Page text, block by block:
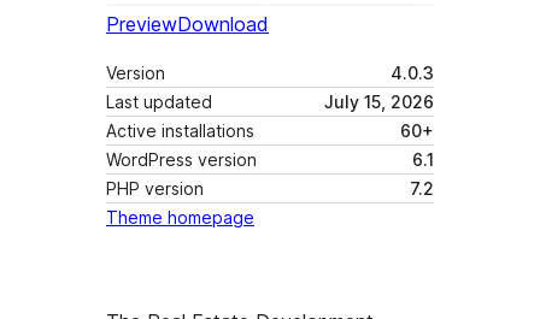
PreviewDownload
Version
4.0.3
Last updated
July 15, 2026
Active installations
60+
WordPress version
6.1
PHP version
7.2
Theme homepage